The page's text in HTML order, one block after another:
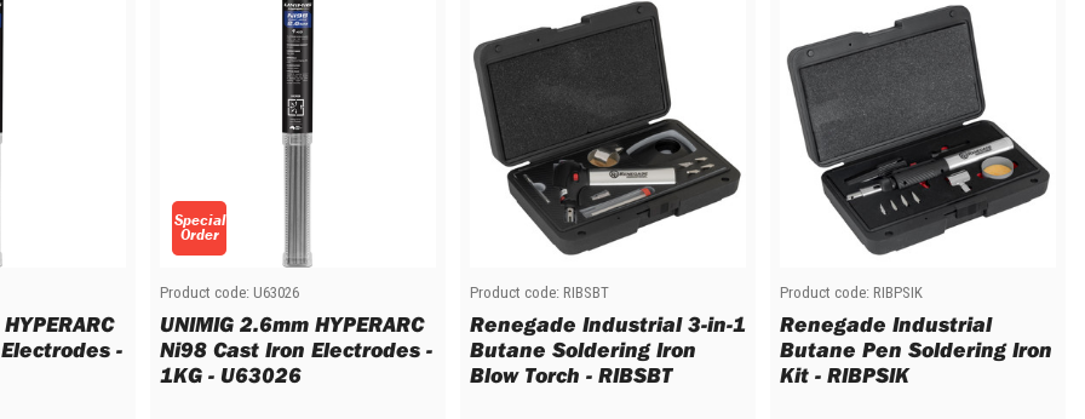
-
Special
Order
Product code: U63026
UNIMIG 2.6mm HYPERARC
Ni98 Cast Iron Electrodes -
1KG - U63026
Product code: RIBSBT
Renegade Industrial 3-in-1
Butane Soldering Iron
Blow Torch - RIBSBT
Product code: RIBPSIK
Renegade Industrial
Butane Pen Soldering Iron
Kit - RIBPSIK